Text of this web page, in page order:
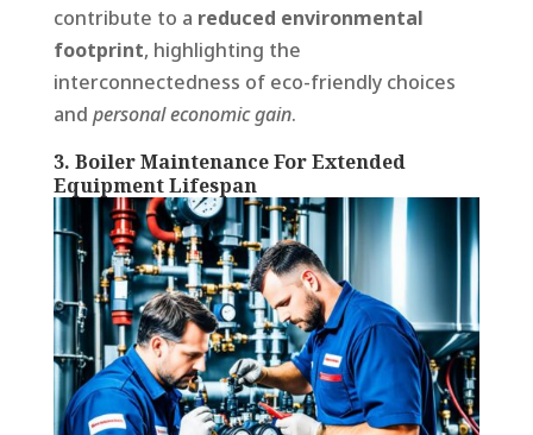
contribute to a reduced environmental
footprint, highlighting the
interconnectedness of eco-friendly choices
and personal economic gain.
3. Boiler Maintenance For Extended
Equipment Lifespan